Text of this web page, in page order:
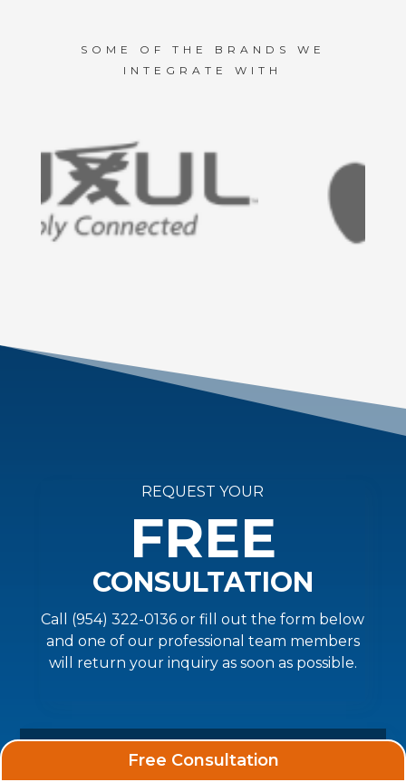
SOME OF THE BRANDS WE
INTEGRATE WITH
REQUEST YOUR
FREE
CONSULTATION
Call (954) 322-0136 or fill out the form below
and one of our professional team members
will return your inquiry as soon as possible.
Free Consultation